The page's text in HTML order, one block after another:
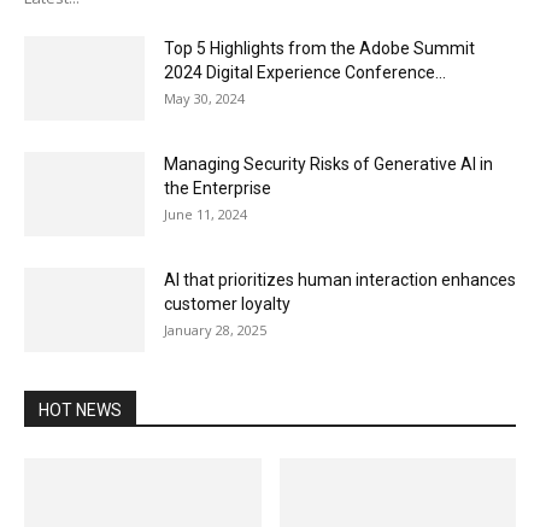
Top 5 Highlights from the Adobe Summit
2024 Digital Experience Conference...
May 30, 2024
Managing Security Risks of Generative AI in
the Enterprise
June 11, 2024
AI that prioritizes human interaction enhances
customer loyalty
January 28, 2025
HOT NEWS